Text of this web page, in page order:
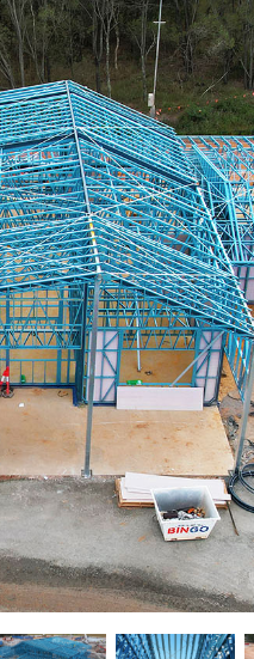
Residential
Creation Homes
New homes and duplexes